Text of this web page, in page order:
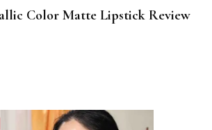
Color Matte Lipstick Review